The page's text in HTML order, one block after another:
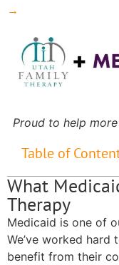
→
Proud to help
Table of
What
Therapy
Medicaid is one of
We’ve worked hard
benefit from their